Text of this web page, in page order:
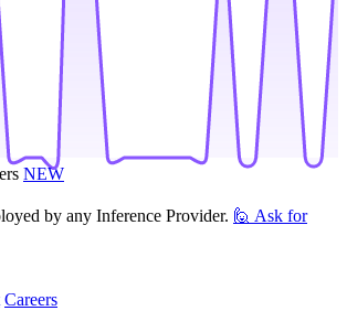
NEW
by any Inference Provider. 🙋 Ask for
Careers